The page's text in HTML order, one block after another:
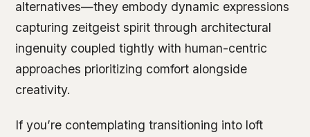
alternatives—they embody dynamic expressions
capturing zeitgeist spirit through architectural
ingenuity coupled tightly with human-centric
approaches prioritizing comfort alongside
creativity.
If you’re contemplating transitioning into loft